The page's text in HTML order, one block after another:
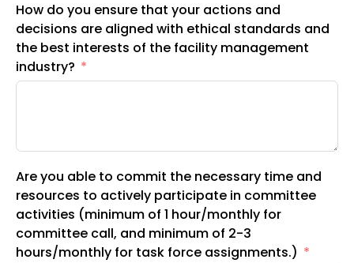
How do you ensure that your actions and
decisions are aligned with ethical standards and
the best interests of the facility management
industry?
Are you able to commit the necessary time and
resources to actively participate in committee
activities (minimum of 1 hour/monthly for
committee call, and minimum of 2-3
hours/monthly for task force assignments.)